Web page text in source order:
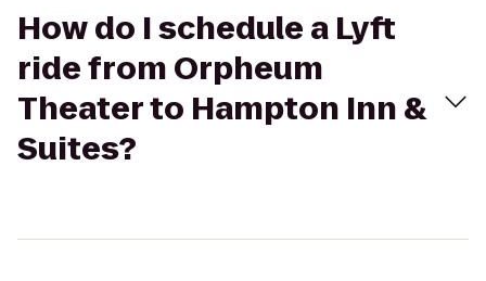
How do I schedule a Lyft
ride from Orpheum
Theater to Hampton Inn &
Suites?